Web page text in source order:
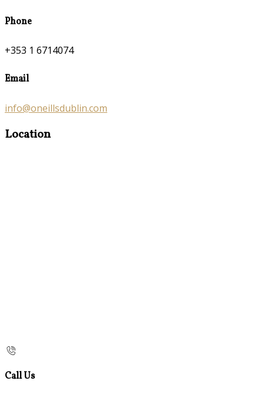
Phone
+353 1 6714074
Email
info@oneillsdublin.com
Location
Call Us